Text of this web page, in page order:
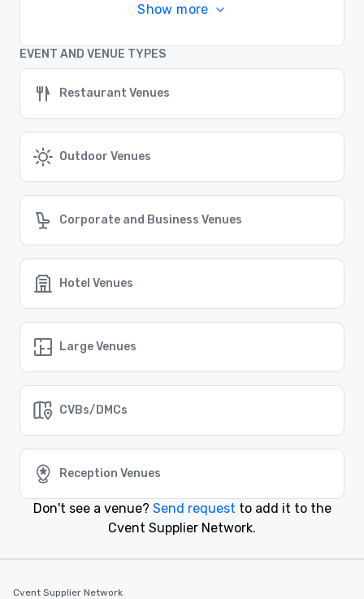
near the National Mall or a modern conference center in
Transportation in Washington D.C.
Getting around Washington D.C. is easy thanks to the
including the Metro, buses, and taxis. Major airports are
also conveniently located nearby, making it easy for
attendees to travel to and from the city.
Find the Right Location for Your Event
Cvent Supplier Network offers a comprehensive list of
venue options in Washington D.C. and beyond. Let us
team-building retreat.
Similar Locations
Silver Spring, Maryland
Event venues in
Show more
EVENT AND VENUE TYPES
Restaurant Venues
Outdoor Venues
Corporate and Business Venues
Hotel Venues
Large Venues
CVBs/DMCs
Reception Venues
Don't see a venue? Send request to add it to the
Cvent Supplier Network.
Cvent Supplier Network